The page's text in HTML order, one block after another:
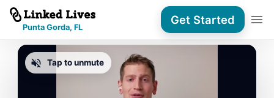
Punta Gorda, FL
Get Started
Tap to unmute